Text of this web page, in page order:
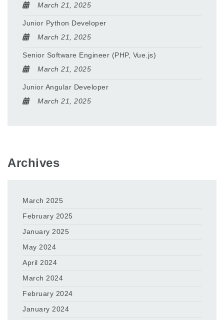
March 21, 2025
Junior Python Developer
March 21, 2025
Senior Software Engineer (PHP, Vue.js)
March 21, 2025
Junior Angular Developer
March 21, 2025
Archives
March 2025
February 2025
January 2025
May 2024
April 2024
March 2024
February 2024
January 2024